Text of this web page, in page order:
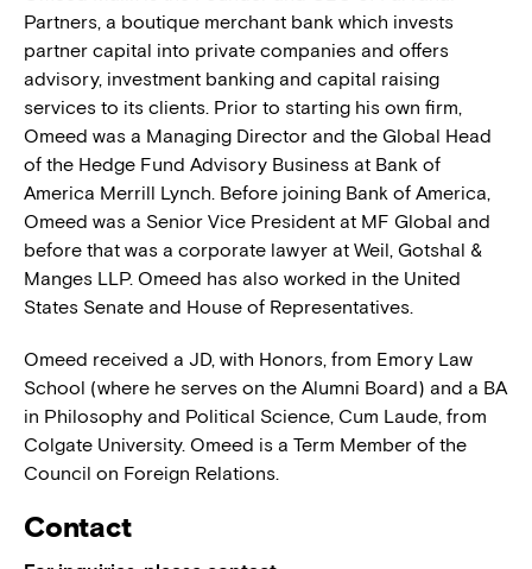
Partners, a boutique merchant bank which invests
partner capital into private companies and offers
advisory, investment banking and capital raising
services to its clients. Prior to starting his own firm,
Omeed was a Managing Director and the Global Head
of the Hedge Fund Advisory Business at Bank of
America Merrill Lynch. Before joining Bank of America,
Omeed was a Senior Vice President at MF Global and
before that was a corporate lawyer at Weil, Gotshal &
Manges LLP. Omeed has also worked in the United
States Senate and House of Representatives.
Omeed received a JD, with Honors, from Emory Law
School (where he serves on the Alumni Board) and a BA
in Philosophy and Political Science, Cum Laude, from
Colgate University. Omeed is a Term Member of the
Council on Foreign Relations.
Contact